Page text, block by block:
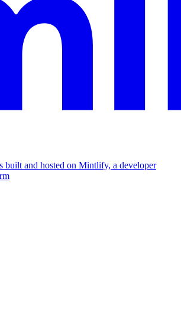
built and hosted on Mintlify, a developer